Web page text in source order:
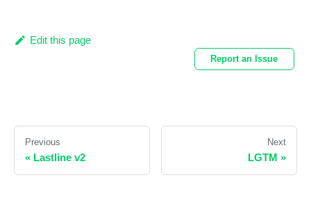
Edit this page
Report an Issue
Previous
« Lastline v2
Next
LGTM »